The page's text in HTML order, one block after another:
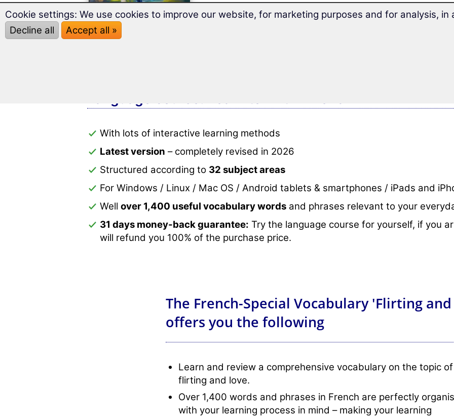
smile at you to a restaurant in French afterwards.
With lots of interactive learning methods
Latest version – completely revised in 2026
Structured according to 32 subject areas
For Windows / Linux / Mac OS / Android tablets & smartphones / iPads and
Well over 1,400 useful vocabulary words and phrases relevant to your
31 days money-back guarantee: Try the language course for yourself, if you
will refund you 100% of the purchase price.
The French-Special Vocabulary 'Flirting
offers you the following
Learn and review a comprehensive vocabulary on the topic of
flirting and love.
Over 1,400 words and phrases in French are perfectly
with your learning process in mind – making your learning
Cookie settings: We use cookies to improve our website, for marketing purposes and for analysis,
Decline all
Accept all »